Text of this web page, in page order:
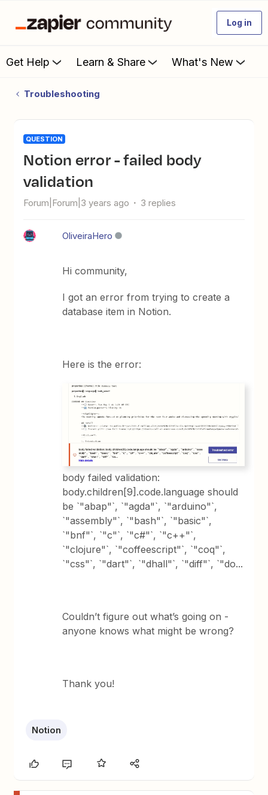
Log in
Get Help Learn & Share What's New
Troubleshooting
QUESTION
Notion error - failed body
validation
Forum|Forum|3 years ago 3 replies
OliveiraHero
Hi community,
I got an error from trying to create a
database item in Notion.
Here is the error:
body failed validation:
body.children[9].code.language should
be `"abap"`, `"agda"`, `"arduino"`,
`"assembly"`, `"bash"`, `"basic"`,
`"bnf"`, `"c"`, `"c#"`, `"c++"`,
`"clojure"`, `"coffeescript"`, `"coq"`,
`"css"`, `"dart"`, `"dhall"`, `"diff"`, `"do...
Couldn’t figure out what’s going on -
anyone knows what might be wrong?
Thank you!
Notion